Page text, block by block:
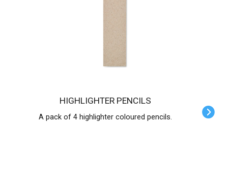
HIGHLIGHTER PENCILS
A pack of 4 highlighter coloured pencils.